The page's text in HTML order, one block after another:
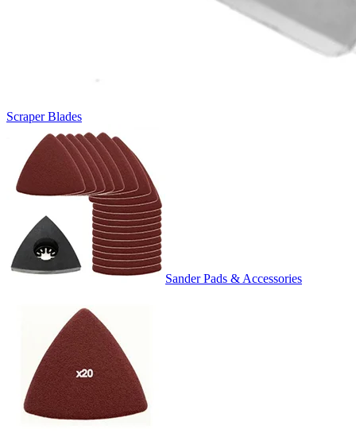
Scraper Blades
Sander Pads & Accessories